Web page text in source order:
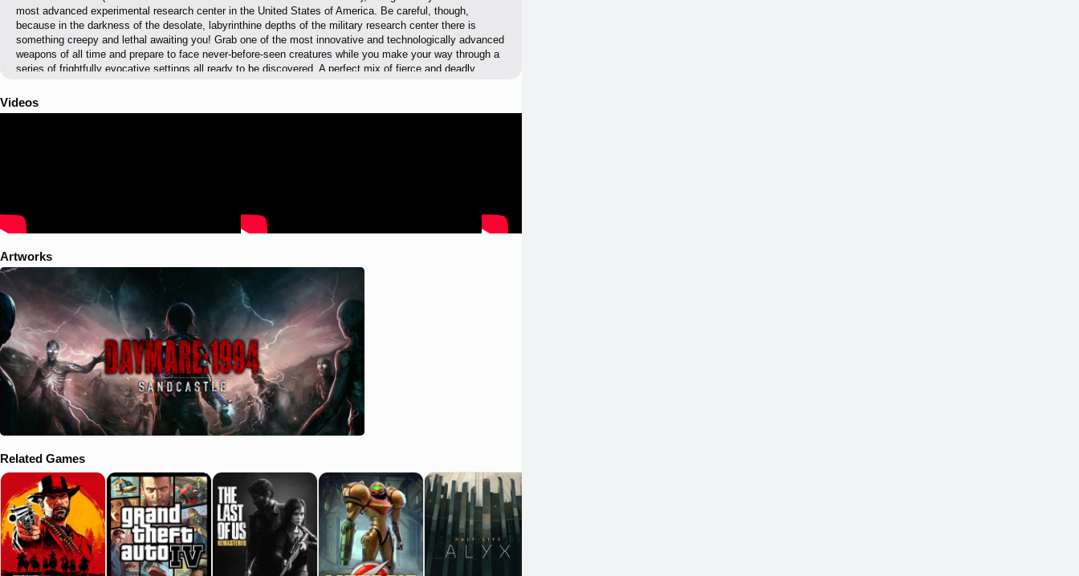
most advanced experimental research center in the United States of America. Be careful, though,
because in the darkness of the desolate, labyrinthine depths of the military research center there is
something creepy and lethal awaiting you! Grab one of the most innovative and technologically advanced
weapons of all time and prepare to face never-before-seen creatures while you make your way through a
series of frightfully evocative settings all ready to be discovered. A perfect mix of fierce and deadly
exploration and massive doses of concentrated horror wait for you in Daymare: 1994 Sandcastle. No
place is safe, especially when you’re being hunted by your nightmares.
Videos
Artworks
Related Games